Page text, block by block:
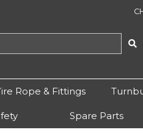
Rope & Fittings
Spare Parts